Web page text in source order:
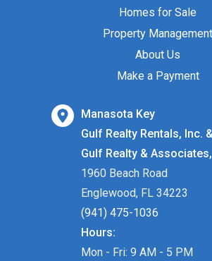
Homes for Sale
Property Management
About Us
Make a Payment
Manasota Key
Gulf Realty Rentals, Inc.
Gulf Realty &
1960 Beach Road
Englewood, FL 34223
(941) 475-1036
Hours:
Mon - Fri: 9 AM - 5 PM